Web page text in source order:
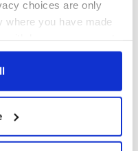
choices are only
where you have made
or by clicking on
geographical
to within several